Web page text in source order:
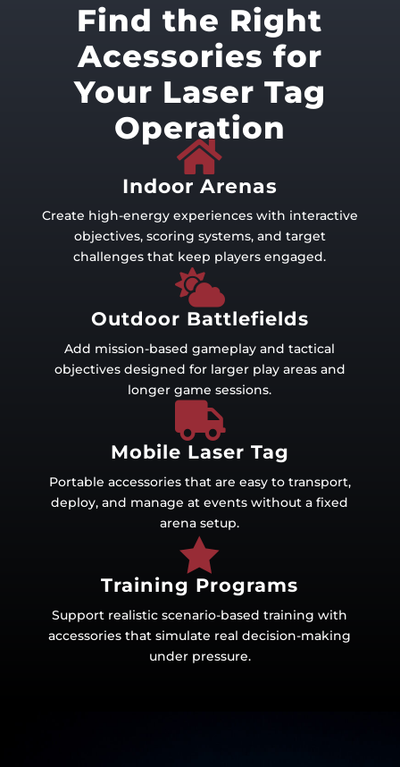
Find the Right
Acessories for
Your Laser Tag
Operation

Indoor Arenas
Create high-energy experiences with interactive
objectives, scoring systems, and target
challenges that keep players engaged.

Outdoor Battlefields
Add mission-based gameplay and tactical
objectives designed for larger play areas and
longer game sessions.

Mobile Laser Tag
Portable accessories that are easy to transport,
deploy, and manage at events without a fixed
arena setup.

Training Programs
Support realistic scenario-based training with
accessories that simulate real decision-making
under pressure.